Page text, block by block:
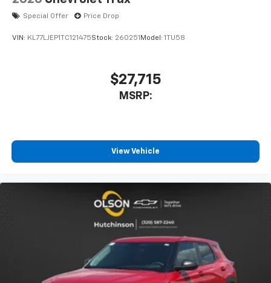
Special Offer Price Drop
VIN: KL77LJEP1TC121475Stock: 260251 Model: 1TU58
$27,715
MSRP:
View Vehicle